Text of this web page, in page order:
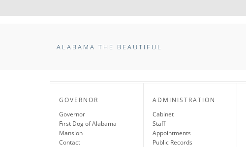
ALABAMA THE BEAUTIFUL
GOVERNOR
Governor
First Dog of Alabama
Mansion
Contact
ADMINISTRATION
Cabinet
Staff
Appointments
Public Records